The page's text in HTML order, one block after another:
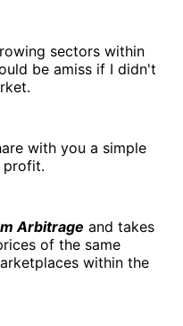
sectors within
be amiss if I didn't
with you a simple
profit.
Arbitrage and takes
of the same
within the